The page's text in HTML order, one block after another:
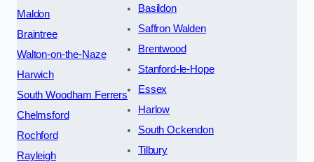
Maldon
Braintree
Walton-on-the-Naze
Harwich
South Woodham Ferrers
Chelmsford
Rochford
Rayleigh
Basildon
Saffron Walden
Brentwood
Stanford-le-Hope
Essex
Harlow
South Ockendon
Tilbury